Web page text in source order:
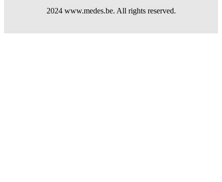
2024 www.medes.be. All rights reserved.